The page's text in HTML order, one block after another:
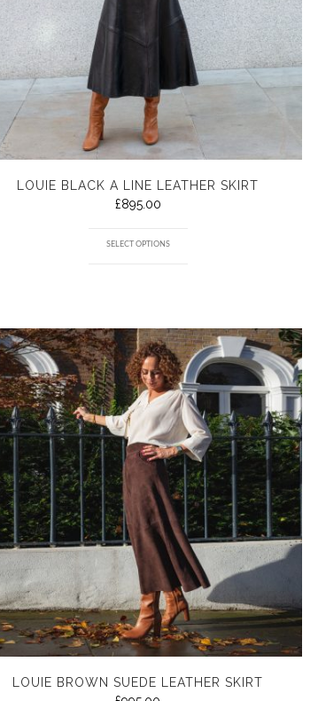
LOUIE BLACK A LINE LEATHER SKIRT
£895.00
SELECT OPTIONS
LOUIE BROWN SUEDE LEATHER SKIRT